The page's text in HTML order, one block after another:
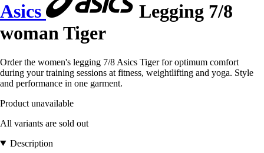
Asics
Legging 7/8
woman Tiger
Order the women's legging 7/8 Asics Tiger for optimum comfort
during your training sessions at fitness, weightlifting and yoga. Style
and performance in one garment.
Product unavailable
All variants are sold out
Description